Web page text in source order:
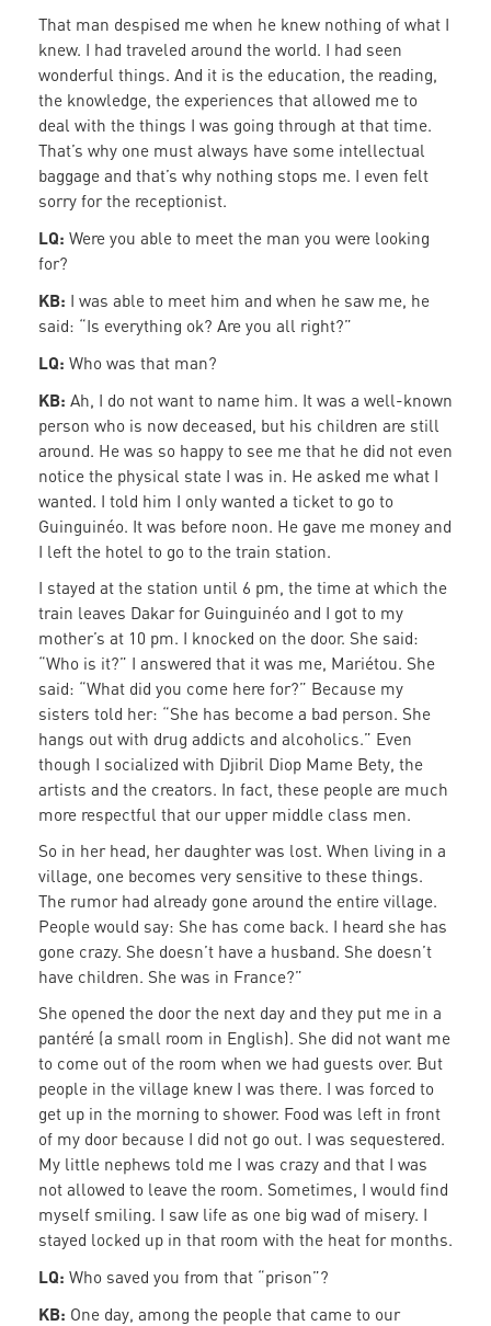
That man despised me when he knew nothing of what I
knew. I had traveled around the world. I had seen
wonderful things. And it is the education, the reading,
the knowledge, the experiences that allowed me to
deal with the things I was going through at that time.
That’s why one must always have some intellectual
baggage and that’s why nothing stops me. I even felt
sorry for the receptionist.
LQ: Were you able to meet the man you were looking
for?
KB: I was able to meet him and when he saw me, he
said: “Is everything ok? Are you all right?”
LQ: Who was that man?
KB: Ah, I do not want to name him. It was a well-known
person who is now deceased, but his children are still
around. He was so happy to see me that he did not even
notice the physical state I was in. He asked me what I
wanted. I told him I only wanted a ticket to go to
Guinguinéo. It was before noon. He gave me money and
I left the hotel to go to the train station.
I stayed at the station until 6 pm, the time at which the
train leaves Dakar for Guinguinéo and I got to my
mother’s at 10 pm. I knocked on the door. She said:
“Who is it?” I answered that it was me, Mariétou. She
said: “What did you come here for?” Because my
sisters told her: “She has become a bad person. She
hangs out with drug addicts and alcoholics.” Even
though I socialized with Djibril Diop Mame Bety, the
artists and the creators. In fact, these people are much
more respectful that our upper middle class men.
So in her head, her daughter was lost. When living in a
village, one becomes very sensitive to these things.
The rumor had already gone around the entire village.
People would say: She has come back. I heard she has
gone crazy. She doesn’t have a husband. She doesn’t
have children. She was in France?”
She opened the door the next day and they put me in a
pantéré (a small room in English). She did not want me
to come out of the room when we had guests over. But
people in the village knew I was there. I was forced to
get up in the morning to shower. Food was left in front
of my door because I did not go out. I was sequestered.
My little nephews told me I was crazy and that I was
not allowed to leave the room. Sometimes, I would find
myself smiling. I saw life as one big wad of misery. I
stayed locked up in that room with the heat for months.
LQ: Who saved you from that “prison”?
KB: One day, among the people that came to our